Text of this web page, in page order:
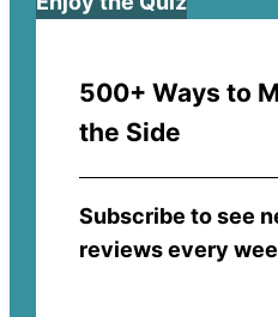
500+ Ways to
the Side
Subscribe to see
reviews every